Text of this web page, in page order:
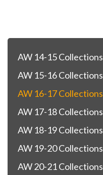
AW 14-15 Collections
AW 15-16 Collections
AW 16-17 Collections
AW 17-18 Collections
AW 18-19 Collections
AW 19-20 Collections
AW 20-21 Collections